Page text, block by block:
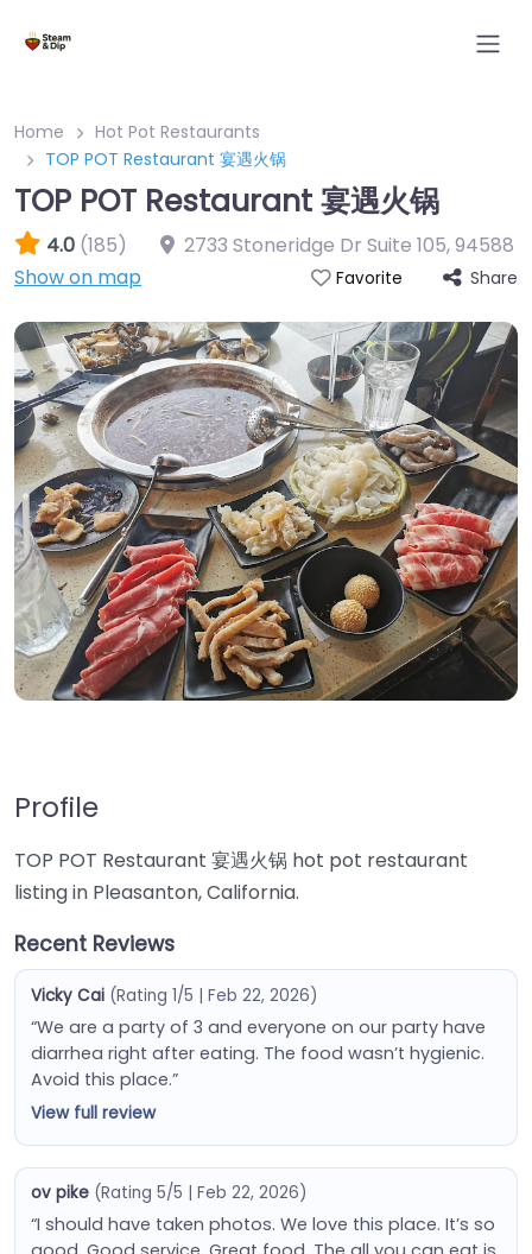
Home
Hot Pot Restaurants
TOP POT Restaurant 宴遇火锅
TOP POT Restaurant 宴遇火锅
4.0 (185) 2733 Stoneridge Dr Suite 105,94588
Show on map
Favorite Share
Profile
TOP POT Restaurant 宴遇火锅 hot pot restaurant
listing in Pleasanton, California.
Recent Reviews
Vicky Cai (Rating 1/5 | Feb 22, 2026)
“We are a party of 3 and everyone on our party have
diarrhea right after eating. The food wasn’t hygienic.
Avoid this place.”
View full review
ov pike (Rating 5/5 | Feb 22, 2026)
“I should have taken photos. We love this place. It’s so